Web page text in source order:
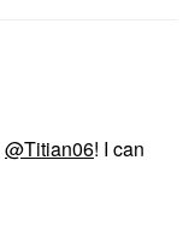
@Titian06! I can